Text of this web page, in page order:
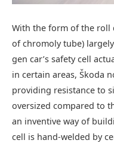
With the form of the roll
of chromoly tube)
gen car’s safety cell
in certain areas, Škoda
providing resistance to
oversized compared to
an inventive way of
cell is hand-welded by